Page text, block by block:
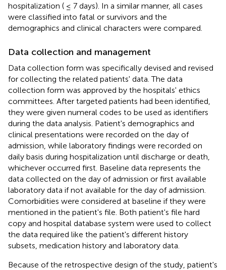
hospitalization ( ≤ 7 days). In a similar manner, all cases
were classified into fatal or survivors and the
demographics and clinical characters were compared.
Data collection and management
Data collection form was specifically devised and revised
for collecting the related patients' data. The data
collection form was approved by the hospitals' ethics
committees. After targeted patients had been identified,
they were given numeral codes to be used as identifiers
during the data analysis. Patient's demographics and
clinical presentations were recorded on the day of
admission, while laboratory findings were recorded on
daily basis during hospitalization until discharge or death,
whichever occurred first. Baseline data represents the
data collected on the day of admission or first available
laboratory data if not available for the day of admission.
Comorbidities were considered at baseline if they were
mentioned in the patient's file. Both patient's file hard
copy and hospital database system were used to collect
the data required like the patient's different history
subsets, medication history and laboratory data.
Because of the retrospective design of the study, patient's